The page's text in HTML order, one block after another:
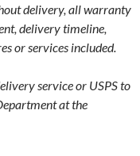
delivery, all warranty
delivery timeline,
or services included.
service or USPS to
at the